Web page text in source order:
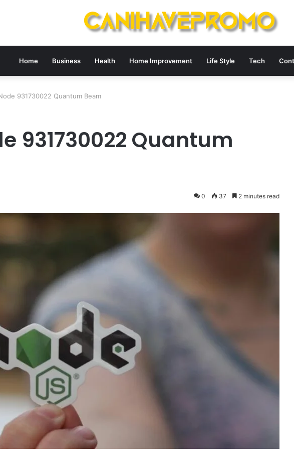
Home Business Health Home Improvement Life Style Tech
931730022 Quantum Beam
931730022 Quantum
0 37 2 minutes read